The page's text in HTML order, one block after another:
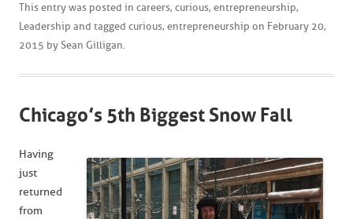
This entry was posted in careers, curious, entrepreneurship,
Leadership and tagged curious, entrepreneurship on February 20,
2015 by Sean Gilligan.
Chicago’s 5th Biggest Snow Fall
Having
just
returned
from